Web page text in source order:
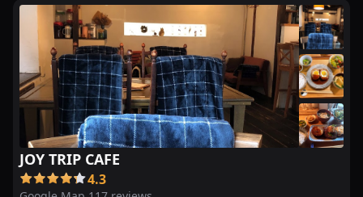
ン
バ
グ
ラ
ン
チ」
7
JOY TRIP CAFE
4.3